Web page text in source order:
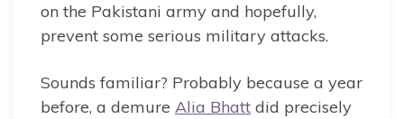
on the Pakistani army and hopefully,
prevent some serious military attacks.
Sounds familiar? Probably because a year
before, a demure Alia Bhatt did precisely